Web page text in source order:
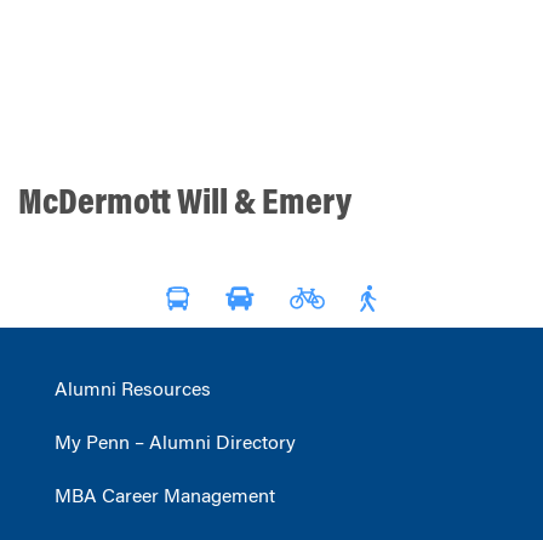
McDermott Will & Emery
Alumni Resources
My Penn – Alumni Directory
MBA Career Management